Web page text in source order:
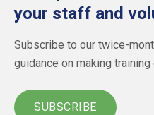
your staff and
Subscribe to our twice-
guidance on making
SUBSCRIBE